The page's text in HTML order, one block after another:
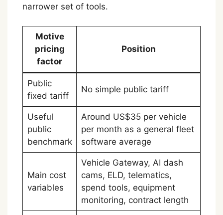
narrower set of tools.
Motive
pricing
factor
Position
Public
fixed tariff
No simple public tariff
Useful
public
benchmark
Around US$35 per vehicle
per month as a general fleet
software average
Main cost
variables
Vehicle Gateway, AI dash
cams, ELD, telematics,
spend tools, equipment
monitoring, contract length